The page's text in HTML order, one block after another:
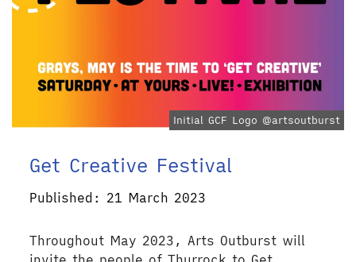
Initial GCF Logo @artsoutburst
Get Creative Festival
Published: 21 March 2023
Throughout May 2023, Arts Outburst will